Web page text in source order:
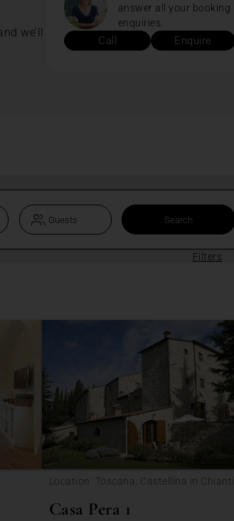
we’ll
answer all your booking
enquiries.
Call Enquire
Filters
Location: Toscana, Castellina in Chianti
Casa Pera 1